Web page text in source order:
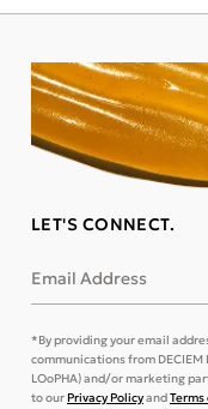
LET'S CONNECT.
Email Address
*By providing your email
communications from
LOoPHA) and/or marketing
to ourPrivacy PolicyandTerms